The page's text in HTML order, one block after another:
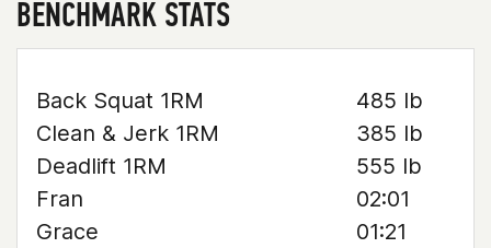
BENCHMARK STATS
Back Squat 1RM
485 lb
Clean & Jerk 1RM
385 lb
Deadlift 1RM
555 lb
Fran
02:01
Grace
01:21